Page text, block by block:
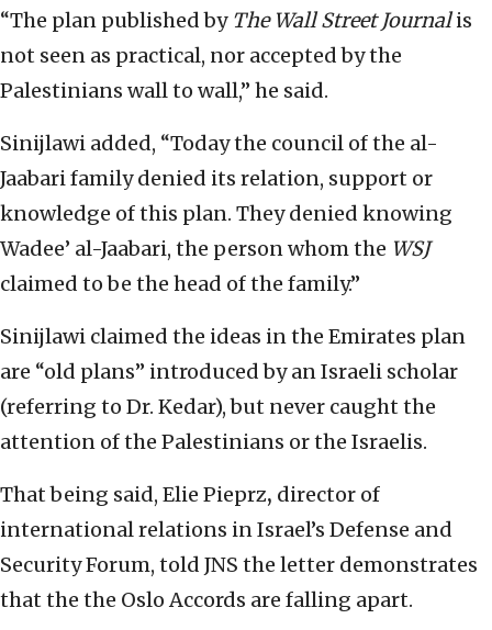
“The plan published by The Wall Street Journalis
not seen as practical, nor accepted by the
Palestinians wall to wall,” he said.
Sinijlawi added, “Today the council of the al-
Jaabari family denied its relation, support or
knowledge of this plan. They denied knowing
Wadee’ al-Jaabari, the person whom the WSJ
claimed to be the head of the family.”
Sinijlawi claimed the ideas in the Emirates plan
are “old plans” introduced by an Israeli scholar
(referring to Dr. Kedar), but never caught the
attention of the Palestinians or the Israelis.
That being said, Elie Pieprz, director of
international relations in Israel’s Defense and
Security Forum, told JNS the letter demonstrates
that the the Oslo Accords are falling apart.